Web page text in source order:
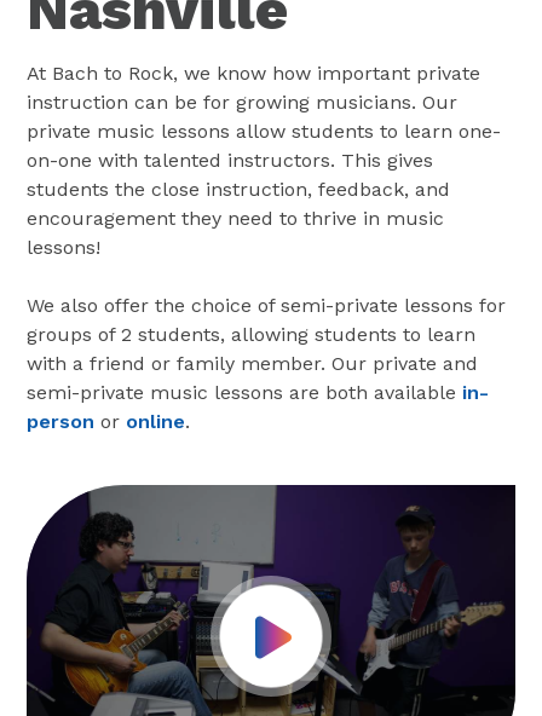
At Bach to Rock, we know how important private
instruction can be for growing musicians. Our
private music lessons allow students to learn one-
on-one with talented instructors. This gives
students the close instruction, feedback, and
encouragement they need to thrive in music
lessons!
We also offer the choice of semi-private lessons for
groups of 2 students, allowing students to learn
with a friend or family member. Our private and
semi-private music lessons are both available in-
person or online.
Play Video